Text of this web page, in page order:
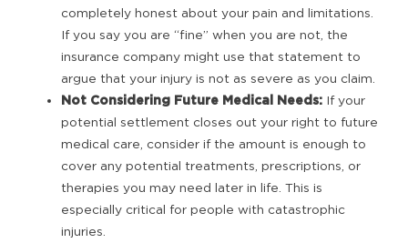
completely honest about your pain and limitations.
If you say you are “fine” when you are not, the
insurance company might use that statement to
argue that your injury is not as severe as you claim.
Not Considering Future Medical Needs: If your
potential settlement closes out your right to future
medical care, consider if the amount is enough to
cover any potential treatments, prescriptions, or
therapies you may need later in life. This is
especially critical for people with catastrophic
injuries.